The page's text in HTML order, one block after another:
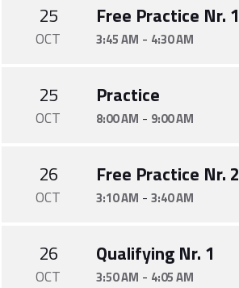
25
OCT
Free Practice Nr. 1
3:45 AM - 4:30 AM
25
OCT
Practice
8:00 AM - 9:00 AM
26
OCT
Free Practice Nr. 2
3:10 AM - 3:40 AM
26
OCT
Qualifying Nr. 1
3:50 AM - 4:05 AM